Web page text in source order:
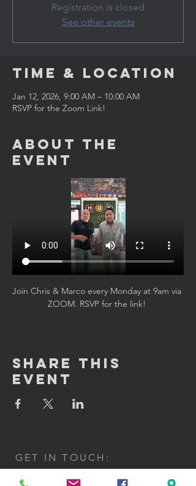
Registration is closed
See other events
Time & Location
Jan 12, 2026, 9:00 AM – 10:00 AM
RSVP for the Zoom Link!
About the
Event
Join Chris & Marco every Monday at 9am via
ZOOM. RSVP for the link!
Share This
Event
GET IN TOUCH: